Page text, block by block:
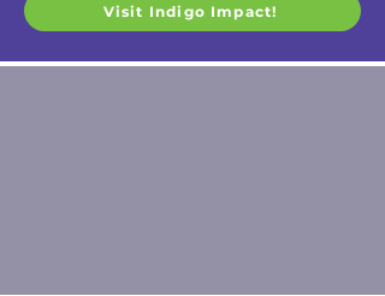
Visit Indigo Impact!